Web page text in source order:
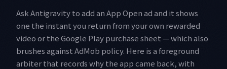
Ask Antigravity to add an App Open ad and it shows
one the instant you return from your own rewarded
video or the Google Play purchase sheet — which also
brushes against AdMob policy. Here is a foreground
arbiter that records why the app came back, with